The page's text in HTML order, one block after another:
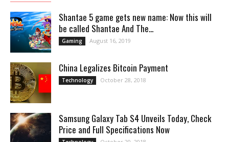
Shantae 5 game gets new name: Now this will
be called Shantae And The...
Gaming August 16, 2019
China Legalizes Bitcoin Payment
Technology October 28, 2018
Samsung Galaxy Tab S4 Unveils Today, Check
Price and Full Specifications Now